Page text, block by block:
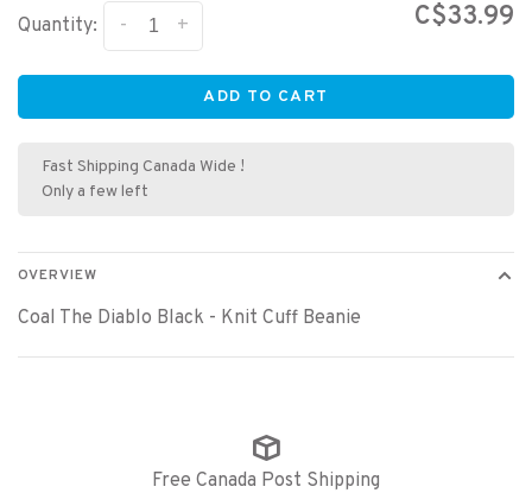
Quantity: +
- C$33.99
ADD TO CART
Fast Shipping Canada Wide !
Only a few left
OVERVIEW
Coal The Diablo Black - Knit Cuff Beanie
Free Canada Post Shipping